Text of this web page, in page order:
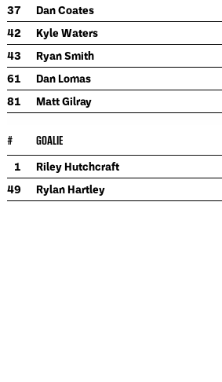
37
Dan Coates
42
Kyle Waters
43
Ryan Smith
61
Dan Lomas
81
Matt Gilray
# GOALIE
1 Riley Hutchcraft
49
Rylan Hartley